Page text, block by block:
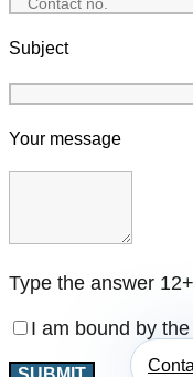
Subject
Your message
Type the answer
I am bound by